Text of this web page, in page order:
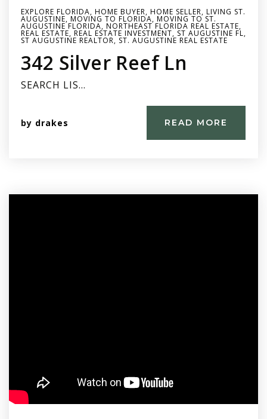
EXPLORE FLORIDA, HOME BUYER, HOME SELLER, LIVING ST.
AUGUSTINE, MOVING TO FLORIDA, MOVING TO ST.
AUGUSTINE FLORIDA, NORTHEAST FLORIDA REAL ESTATE,
REAL ESTATE, REAL ESTATE INVESTMENT, ST AUGUSTINE FL,
ST AUGUSTINE REALTOR, ST. AUGUSTINE REAL ESTATE
342 Silver Reef Ln
SEARCH LIS…
by drakes READ MORE